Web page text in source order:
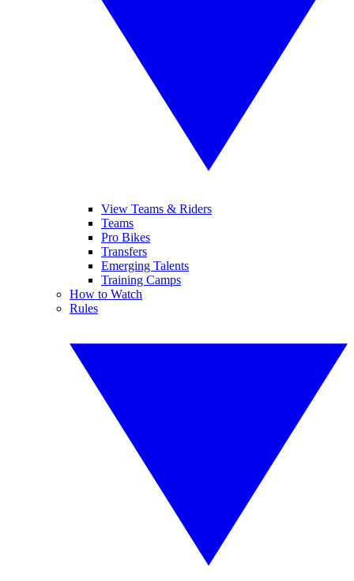
View Teams & Riders
Teams
Pro Bikes
Transfers
Emerging Talents
Training Camps
How to Watch
Rules